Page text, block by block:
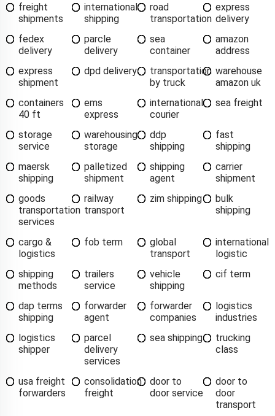
freight
shipments
international
shipping
road
transportation
express
delivery
fedex
delivery
parcle
delivery
sea
container
amazon
address
express
shipment
dpd delivery
transportation
by truck
warehouse
amazon uk
containers
40 ft
ems
express
international
courier
sea freight
storage
service
warehousing
storage
ddp
shipping
fast
shipping
maersk
shipping
palletized
shipment
shipping
agent
carrier
shipment
goods
transportation
services
railway
transport
zim shipping
bulk
shipping
cargo &
logistics
fob term
global
transport
international
logistic
shipping
methods
trailers
service
vehicle
shipping
cif term
dap terms
shipping
forwarder
agent
forwarder
companies
logistics
industries
logistics
shipper
parcel
delivery
services
sea shipping
trucking
class
usa freight
forwarders
consolidation
freight
door to
door service
door to
door
transport